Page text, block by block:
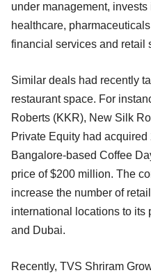
under management, invests
healthcare,
financial services and retail
Similar deals had recently
restaurant space. For
Roberts (KKR), New Silk
Private Equity had acquired
Bangalore-based Coffee
price of $200 million. The
increase the number of
international locations to its
and Dubai.
Recently, TVS Shriram